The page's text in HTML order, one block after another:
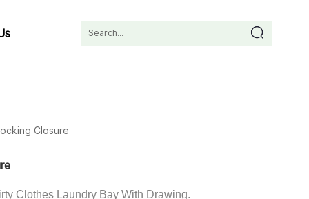
Closure
Clothes Laundry Bay With Drawing.